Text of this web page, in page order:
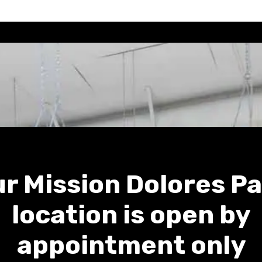
Mission Dolores
location is open by
appointment only